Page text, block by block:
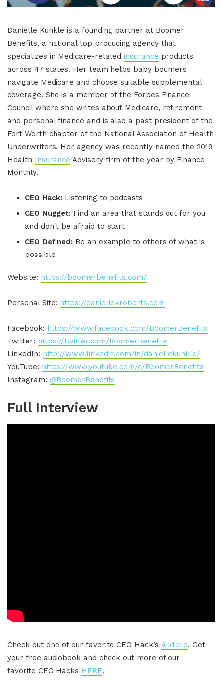
Danielle Kunkle is a founding partner at Boomer
Benefits, a national top producing agency that
specializes in Medicare-related insurance products
across 47 states. Her team helps baby boomers
navigate Medicare and choose suitable supplemental
coverage. She is a member of the Forbes Finance
Council where she writes about Medicare, retirement
and personal finance and is also a past president of the
Fort Worth chapter of the National Association of Health
Underwriters. Her agency was recently named the 2019
Health Insurance Advisory firm of the year by Finance
Monthly.
CEO Hack: Listening to podcasts
CEO Nugget: Find an area that stands out for you
and don't be afraid to start
CEO Defined: Be an example to others of what is
possible
Website: https://boomerbenefits.com/
Personal Site: https://daniellekroberts.com
Facebook: https://www.facebook.com/BoomerBenefits
Twitter: https://twitter.com/BoomerBenefits
LinkedIn: http://www.linkedin.com/in/daniellekunkle/
YouTube: https://www.youtube.com/c/BoomerBenefits
Instagram: @BoomerBenefits
Full Interview
Check out one of our favorite CEO Hack’s Audible. Get
your free audiobook and check out more of our
favorite CEO Hacks HERE.